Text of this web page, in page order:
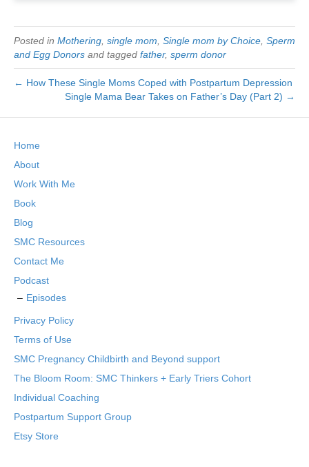
Posted in Mothering single mom Single mom by Choice Sperm
and Egg Donors and tagged father, sperm donor
← How These Single Moms Coped with Postpartum Depression
Single Mama Bear Takes on Father’s Day (Part 2) →
Home
About
Work With Me
Book
Blog
SMC Resources
Contact Me
Podcast
Episodes
Privacy Policy
Terms of Use
SMC Pregnancy Childbirth and Beyond support
The Bloom Room: SMC Thinkers + Early Triers Cohort
Individual Coaching
Postpartum Support Group
Etsy Store